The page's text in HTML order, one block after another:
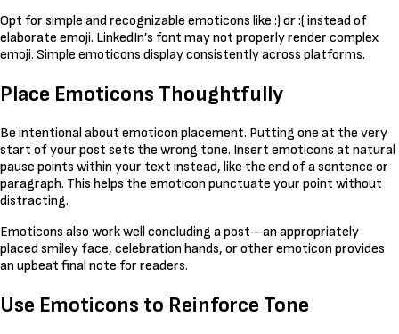
Opt for simple and recognizable emoticons like :) or :( instead of
elaborate emoji. LinkedIn’s font may not properly render complex
emoji. Simple emoticons display consistently across platforms.
Place Emoticons Thoughtfully
Be intentional about emoticon placement. Putting one at the very
start of your post sets the wrong tone. Insert emoticons at natural
pause points within your text instead, like the end of a sentence or
paragraph. This helps the emoticon punctuate your point without
distracting.
Emoticons also work well concluding a post—an appropriately
placed smiley face, celebration hands, or other emoticon provides
an upbeat final note for readers.
Use Emoticons to Reinforce Tone